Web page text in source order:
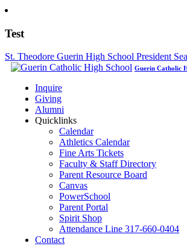
Test
St. Theodore Guerin High School President
Guerin Catholic
Inquire
Giving
Alumni
Quicklinks
Calendar
Athletics Calendar
Fine Arts Tickets
Faculty & Staff Directory
Parent Resource Board
Canvas
PowerSchool
Parent Portal
Spirit Shop
Attendance Line 317-660-0404
Contact